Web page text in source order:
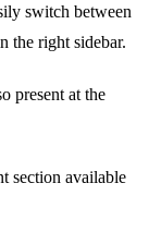
switch between
the right sidebar.
present at the
section available